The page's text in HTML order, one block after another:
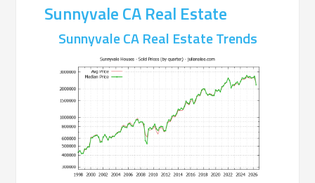
Sunnyvale CA Real Estate
Sunnyvale CA Real Estate Trends